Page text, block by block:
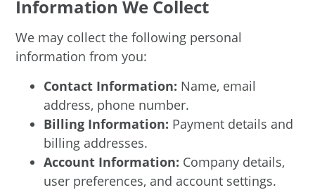
Information We Collect
We may collect the following personal
information from you:
Contact Information: Name, email
address, phone number.
Billing Information: Payment details and
billing addresses.
Account Information: Company details,
user preferences, and account settings.